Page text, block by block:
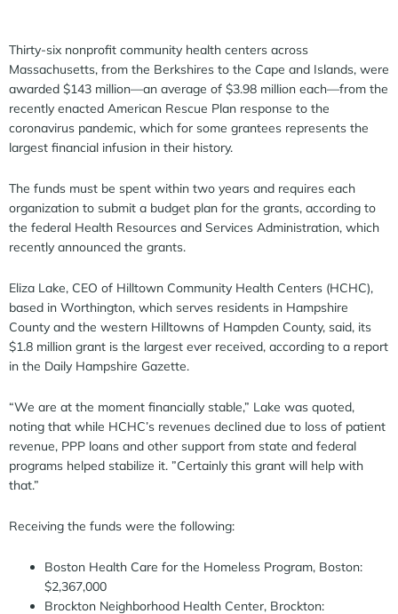
Thirty-six nonprofit community health centers across
Massachusetts, from the Berkshires to the Cape and Islands, were
awarded $143 million—an average of $3.98 million each—from the
recently enacted American Rescue Plan response to the
coronavirus pandemic, which for some grantees represents the
largest financial infusion in their history.
The funds must be spent within two years and requires each
organization to submit a budget plan for the grants, according to
the federal Health Resources and Services Administration, which
recently announced the grants.
Eliza Lake, CEO of Hilltown Community Health Centers (HCHC),
based in Worthington, which serves residents in Hampshire
County and the western Hilltowns of Hampden County, said, its
$1.8 million grant is the largest ever received, according to a report
in the Daily Hampshire Gazette.
“We are at the moment financially stable,” Lake was quoted,
noting that while HCHC’s revenues declined due to loss of patient
revenue, PPP loans and other support from state and federal
programs helped stabilize it. ”Certainly this grant will help with
that.”
Receiving the funds were the following:
Boston Health Care for the Homeless Program, Boston:
$2,367,000
Brockton Neighborhood Health Center, Brockton: